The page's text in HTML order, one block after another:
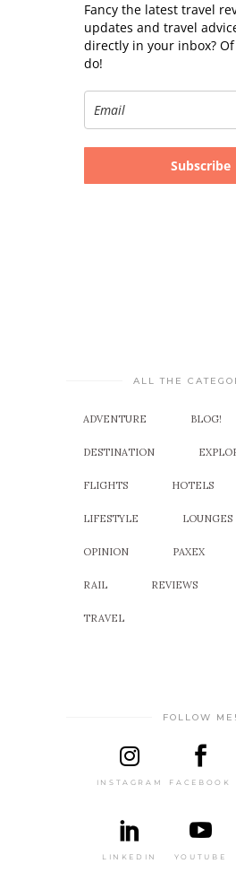
Fancy the latest travel
updates and travel
directly in your inbox?
do!
Subscribe
ALL THE
ADVENTURE BLOG!
DESTINATION
FLIGHTS HOTELS
LIFESTYLE LOUNGES
OPINION PAXEX
RAIL REVIEWS
TRAVEL
FOLLOW ME!
INSTAGRAM FACEBOOK
LINKEDIN YOUTUBE